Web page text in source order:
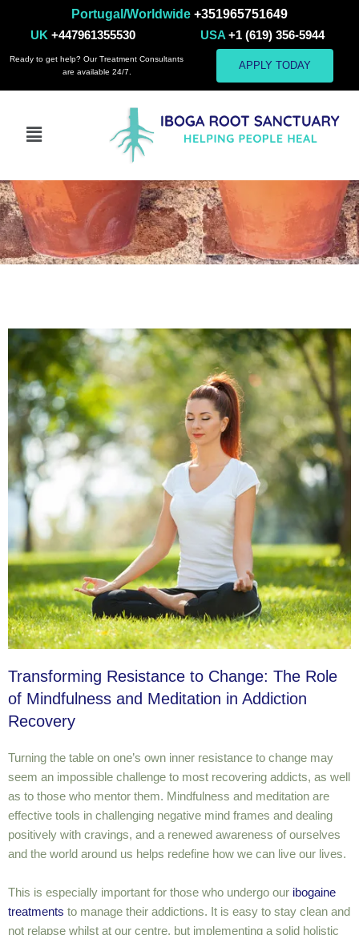
Portugal/Worldwide +351965751649
UK +447961355530 USA +1 (619) 356-5944
Ready to get help? Our Treatment Consultants
are available 24/7.
APPLY TODAY
Mindfulness and
Meditation
Transforming Resistance to Change: The Role
of Mindfulness and Meditation in Addiction
Recovery
Turning the table on one’s own inner resistance to change may
seem an impossible challenge to most recovering addicts, as well
as to those who mentor them. Mindfulness and meditation are
effective tools in challenging negative mind frames and dealing
positively with cravings, and a renewed awareness of ourselves
and the world around us helps redefine how we can live our lives.
This is especially important for those who undergo our ibogaine
treatments to manage their addictions. It is easy to stay clean and
not relapse whilst at our centre, but implementing a solid holistic